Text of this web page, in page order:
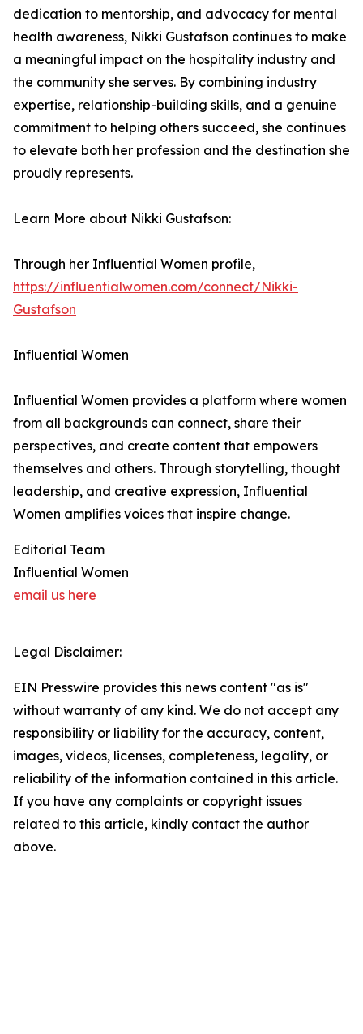
dedication to mentorship, and advocacy for mental
health awareness, Nikki Gustafson continues to make
a meaningful impact on the hospitality industry and
the community she serves. By combining industry
expertise, relationship-building skills, and a genuine
commitment to helping others succeed, she continues
to elevate both her profession and the destination she
proudly represents.
Learn More about Nikki Gustafson:
Through her Influential Women profile,
https://influentialwomen.com/connect/Nikki-
Gustafson
Influential Women
Influential Women provides a platform where women
from all backgrounds can connect, share their
perspectives, and create content that empowers
themselves and others. Through storytelling, thought
leadership, and creative expression, Influential
Women amplifies voices that inspire change.
Editorial Team
Influential Women
email us here
Legal Disclaimer:
EIN Presswire provides this news content "as is"
without warranty of any kind. We do not accept any
responsibility or liability for the accuracy, content,
images, videos, licenses, completeness, legality, or
reliability of the information contained in this article.
If you have any complaints or copyright issues
related to this article, kindly contact the author
above.